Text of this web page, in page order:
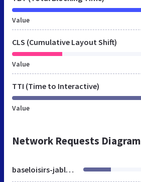
Value
CLS (Cumulative Layout Shift)
Value
TTI (Time to Interactive)
Value
Network Requests Diagram
baseloisirs-jablines-annet.fr